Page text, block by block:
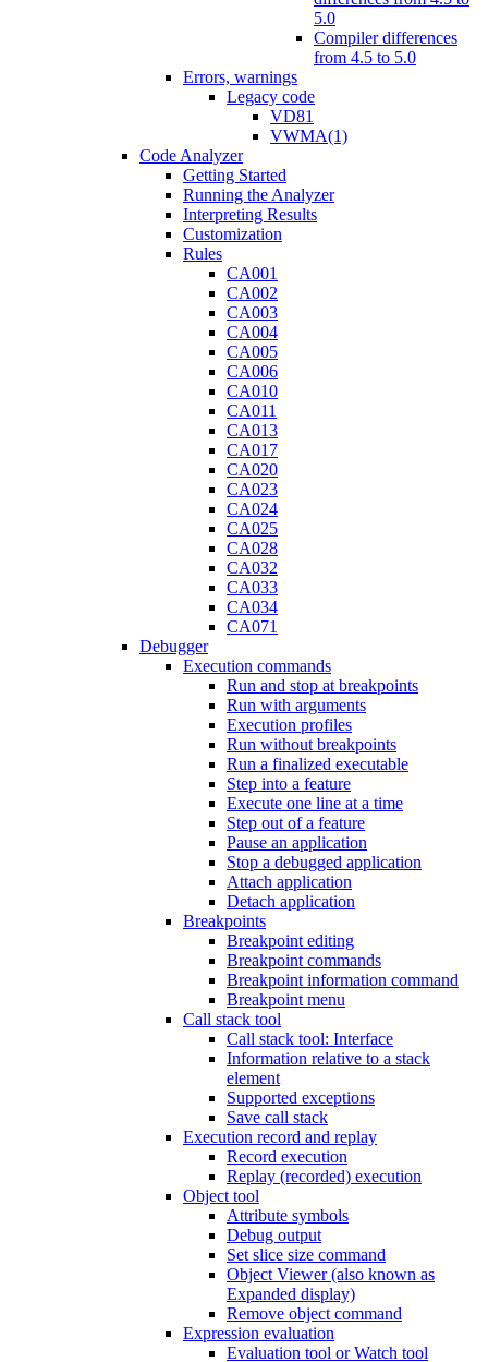
5.0
Compiler differences
from 4.5 to 5.0
Errors, warnings
Legacy code
VD81
VWMA(1)
Code Analyzer
Getting Started
Running the Analyzer
Interpreting Results
Customization
Rules
CA001
CA002
CA003
CA004
CA005
CA006
CA010
CA011
CA013
CA017
CA020
CA023
CA024
CA025
CA028
CA032
CA033
CA034
CA071
Debugger
Execution commands
Run and stop at breakpoints
Run with arguments
Execution profiles
Run without breakpoints
Run a finalized executable
Step into a feature
Execute one line at a time
Step out of a feature
Pause an application
Stop a debugged application
Attach application
Detach application
Breakpoints
Breakpoint editing
Breakpoint commands
Breakpoint information command
Breakpoint menu
Call stack tool
Call stack tool: Interface
Information relative to a stack
element
Supported exceptions
Save call stack
Execution record and replay
Record execution
Replay (recorded) execution
Object tool
Attribute symbols
Debug output
Set slice size command
Object Viewer (also known as
Expanded display)
Remove object command
Expression evaluation
Evaluation tool or Watch tool